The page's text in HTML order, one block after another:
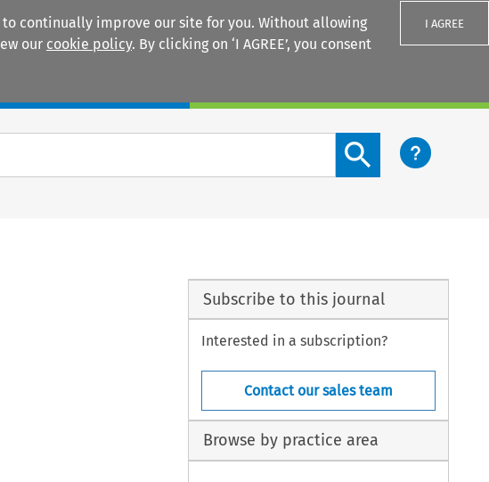
continually improve our site for you. Without allowing
our cookie policy. By clicking on ‘I AGREE’, you consent
I AGREE
Search content button
Subscribe to this journal
Interested in a subscription?
Contact our sales team
Browse by practice area